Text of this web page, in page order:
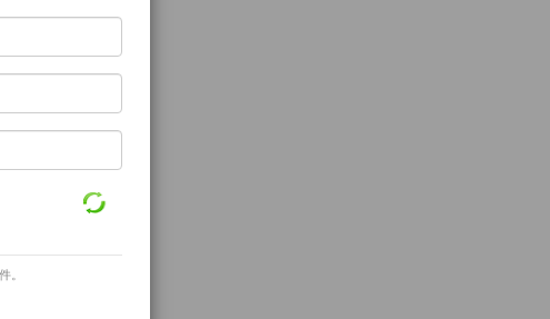
。
high-a